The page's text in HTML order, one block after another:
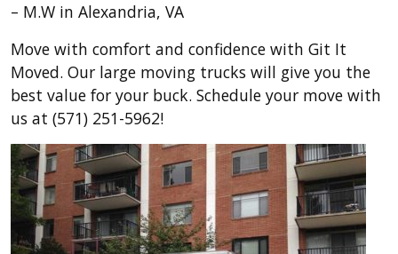
– M.W in Alexandria, VA
Move with comfort and confidence with Git It
Moved. Our large moving trucks will give you the
best value for your buck. Schedule your move with
us at (571) 251-5962!